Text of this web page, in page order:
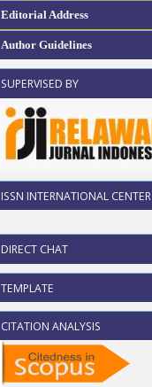
Editorial Address
Author Guidelines
SUPERVISED BY
ISSN INTERNATIONAL CENTER
DIRECT CHAT
TEMPLATE
CITATION ANALYSIS